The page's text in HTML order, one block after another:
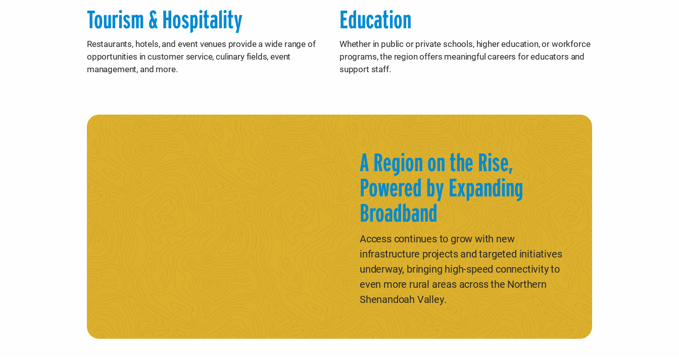
Tourism & Hospitality
Restaurants, hotels, and event venues provide a wide range of
opportunities in customer service, culinary fields, event
management, and more.
Education
Whether in public or private schools, higher education, or workforce
programs, the region offers meaningful careers for educators and
support staff.
A Region on the Rise,
Powered by Expanding
Broadband
Access continues to grow with new
infrastructure projects and targeted initiatives
underway, bringing high-speed connectivity to
even more rural areas across the Northern
Shenandoah Valley.